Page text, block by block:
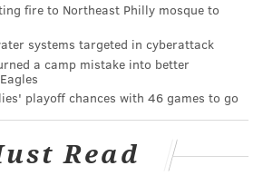
cast includes Adrian Holmes,
Olly Sholotan, Coco Jones, Akira
Jordan L. Jones and Simone
by showrunner Carla Banks
over for TJ Brady and Rasheed
down from the position
fire to Northeast Philly mosque to
systems targeted in cyberattack
a camp mistake into better
playoff chances with 46 games to go
Read